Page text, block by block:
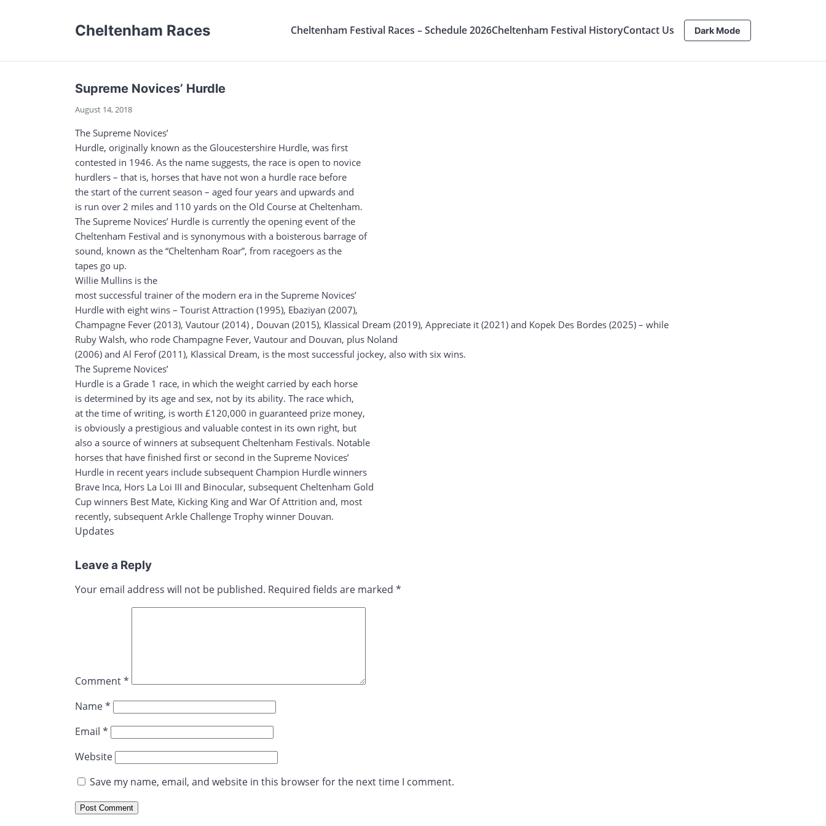
Cheltenham Races Cheltenham Festival Races – Schedule 2026Cheltenham Festival HistoryContact Us Dark Mode
Supreme Novices’ Hurdle
August 14, 2018
The Supreme Novices’
Hurdle, originally known as the Gloucestershire Hurdle, was first
contested in 1946. As the name suggests, the race is open to novice
hurdlers – that is, horses that have not won a hurdle race before
the start of the current season – aged four years and upwards and
is run over 2 miles and 110 yards on the Old Course at Cheltenham.
The Supreme Novices’ Hurdle is currently the opening event of the
Cheltenham Festival and is synonymous with a boisterous barrage of
sound, known as the “Cheltenham Roar”, from racegoers as the
tapes go up.
Willie Mullins is the
most successful trainer of the modern era in the Supreme Novices’
Hurdle with eight wins – Tourist Attraction (1995), Ebaziyan (2007),
Champagne Fever (2013), Vautour (2014) , Douvan (2015), Klassical Dream (2019), Appreciate it (2021) and Kopek Des Bordes (2025) – while
Ruby Walsh, who rode Champagne Fever, Vautour and Douvan, plus Noland
(2006) and Al Ferof (2011), Klassical Dream, is the most successful jockey, also with six wins.
The Supreme Novices’
Hurdle is a Grade 1 race, in which the weight carried by each horse
is determined by its age and sex, not by its ability. The race which,
at the time of writing, is worth £120,000 in guaranteed prize money,
is obviously a prestigious and valuable contest in its own right, but
also a source of winners at subsequent Cheltenham Festivals. Notable
horses that have finished first or second in the Supreme Novices’
Hurdle in recent years include subsequent Champion Hurdle winners
Brave Inca, Hors La Loi III and Binocular, subsequent Cheltenham Gold
Cup winners Best Mate, Kicking King and War Of Attrition and, most
recently, subsequent Arkle Challenge Trophy winner Douvan.
Updates
Leave a Reply
Your email address will not be published. Required fields are marked *
Comment*
Name*
Email *
Website
Save my name, email, and website in this browser for the next time I comment.